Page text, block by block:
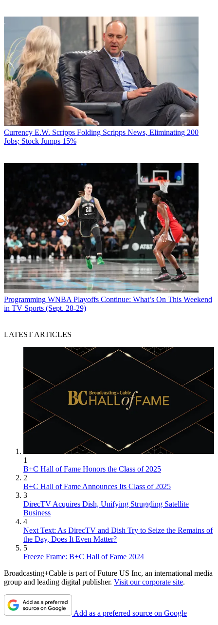
Currency E.W. Scripps Folding Scripps News, Eliminating 200
Jobs; Stock Jumps 15%
Programming WNBA Playoffs Continue: What’s On This Weekend
in TV Sports (Sept. 28-29)
LATEST ARTICLES
1
B+C Hall of Fame Honors the Class of 2025
2
B+C Hall of Fame Announces Its Class of 2025
3
DirecTV Acquires Dish, Unifying Struggling Satellite
Business
4
Next Text: As DirecTV and Dish Try to Seize the Remains of
the Day, Does It Even Matter?
5
Freeze Frame: B+C Hall of Fame 2024
Broadcasting+Cable is part of Future US Inc, an international media
group and leading digital publisher. Visit our corporate site.
Add as a preferred source on Google